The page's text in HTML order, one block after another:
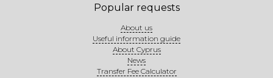
Popular requests
About us
Useful information guide
About Cyprus
News
Transfer Fee Calculator